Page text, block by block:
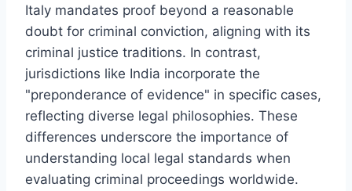
Italy mandates proof beyond a reasonable
doubt for criminal conviction, aligning with its
criminal justice traditions. In contrast,
jurisdictions like India incorporate the
"preponderance of evidence" in specific cases,
reflecting diverse legal philosophies. These
differences underscore the importance of
understanding local legal standards when
evaluating criminal proceedings worldwide.